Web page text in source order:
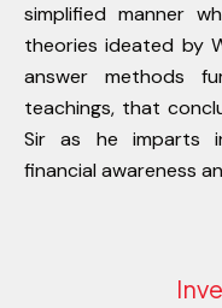
simplified manner
theories ideated by
answer methods
teachings, that
Sir as he imparts
financial awareness